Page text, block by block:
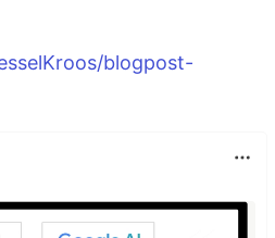
blogpost-